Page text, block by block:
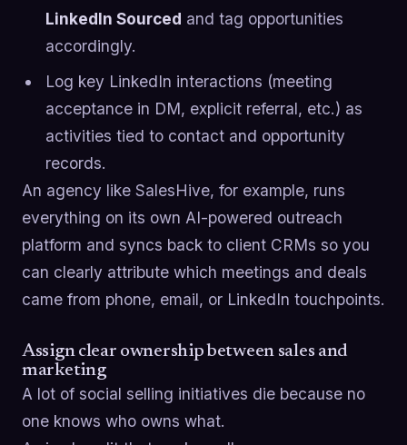
LinkedIn Sourced and tag opportunities
accordingly.
Log key LinkedIn interactions (meeting
acceptance in DM, explicit referral, etc.) as
activities tied to contact and opportunity
records.
An agency like SalesHive, for example, runs
everything on its own AI-powered outreach
platform and syncs back to client CRMs so you
can clearly attribute which meetings and deals
came from phone, email, or LinkedIn touchpoints.
Assign clear ownership between sales and
marketing
A lot of social selling initiatives die because no
one knows who owns what.